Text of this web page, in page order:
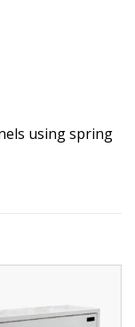
using spring